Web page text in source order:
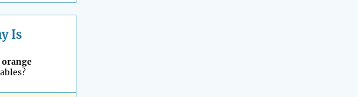
Is
orange